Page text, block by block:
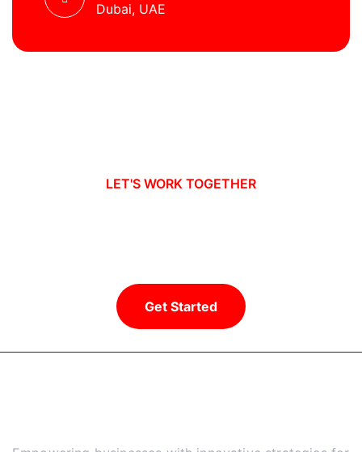
Dubai, UAE
LET'S WORK TOGETHER
Get Started